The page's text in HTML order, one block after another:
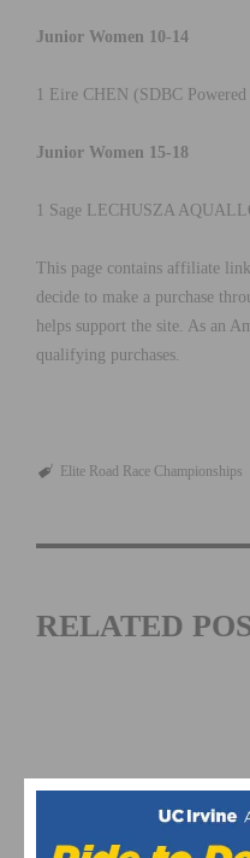
Junior Women 10-14
1 Eire CHEN (SDBC
Junior Women 15-18
1 Sage LECHUSZA
This page contains affiliate
decide to make a purchase
helps support the site. As an
qualifying purchases.
Elite Road Race Championships
RELATED